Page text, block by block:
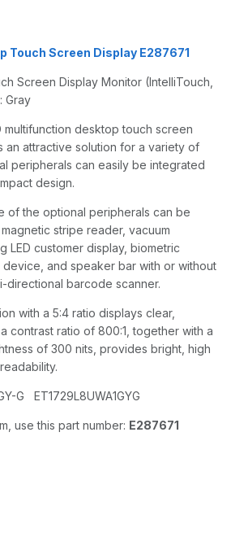
Touch Screen Display E287671
Screen Display Monitor (IntelliTouch,
Gray
multifunction desktop touch screen
an attractive solution for a variety of
peripherals can easily be integrated
design.
of the optional peripherals can be
stripe reader, vacuum
LED customer display, biometric
and speaker bar with or without
directional barcode scanner.
with a 5:4 ratio displays clear,
contrast ratio of 800:1, together with a
of 300 nits, provides bright, high
G ET1729L8UWA1GYG
use this part number: E287671